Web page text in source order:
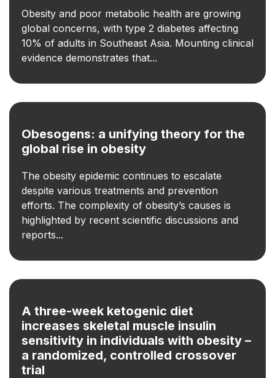
Obesity and poor metabolic health are growing
global concerns, with type 2 diabetes affecting
10% of adults in Southeast Asia. Mounting clinical
evidence demonstrates that...
Obesogens: a unifying theory for the
global rise in obesity
The obesity epidemic continues to escalate
despite various treatments and prevention
efforts. The complexity of obesity’s causes is
highlighted by recent scientific discussions and
reports...
A three-week ketogenic diet
increases skeletal muscle insulin
sensitivity in individuals with obesity –
a randomized, controlled crossover
trial